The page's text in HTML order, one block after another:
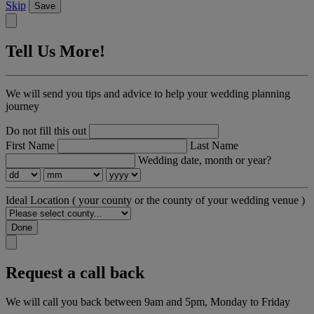
Skip Save
Tell Us More!
We will send you tips and advice to help your wedding planning
journey
Do not fill this out
First Name
Last Name
Wedding date, month or year?
Ideal Location ( your county or the county of your wedding venue )
Done
Request a call back
We will call you back between 9am and 5pm, Monday to Friday